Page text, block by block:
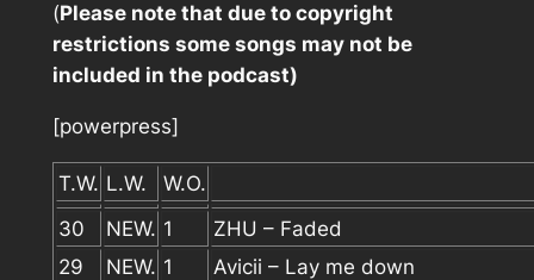
(Please note that due to copyright
restrictions some songs may not be
included in the podcast)
[powerpress]
T.W. L.W.
W.O.
30
NEW. 1
ZHU – Faded
29
NEW. 1
Avicii – Lay me down